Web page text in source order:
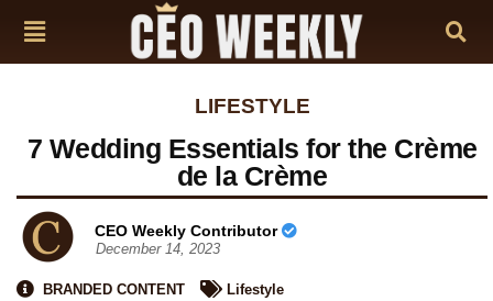
LIFESTYLE
7 Wedding Essentials for the Crème
de la Crème
CEO Weekly Contributor
December 14, 2023
BRANDED CONTENT Lifestyle